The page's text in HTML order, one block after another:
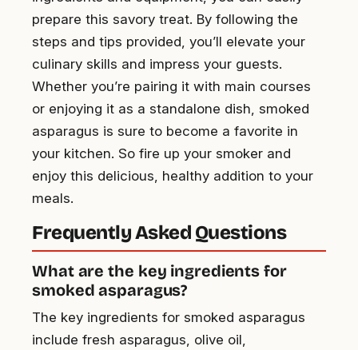
prepare this savory treat. By following the
steps and tips provided, you’ll elevate your
culinary skills and impress your guests.
Whether you’re pairing it with main courses
or enjoying it as a standalone dish, smoked
asparagus is sure to become a favorite in
your kitchen. So fire up your smoker and
enjoy this delicious, healthy addition to your
meals.
Frequently Asked Questions
What are the key ingredients for
smoked asparagus?
The key ingredients for smoked asparagus
include fresh asparagus, olive oil,